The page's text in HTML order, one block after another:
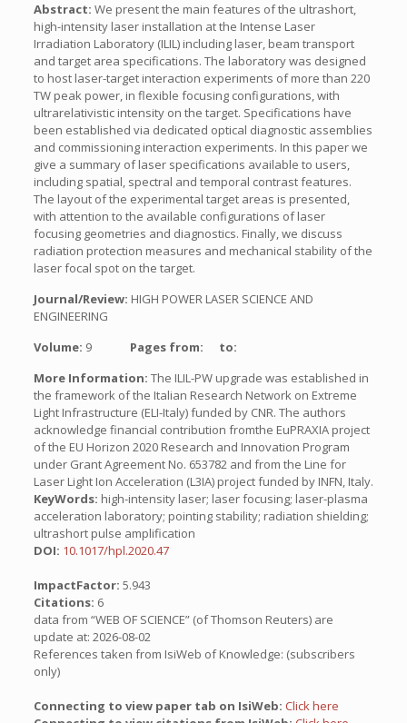
Abstract: We present the main features of the ultrashort,
high-intensity laser installation at the Intense Laser
Irradiation Laboratory (ILIL) including laser, beam transport
and target area specifications. The laboratory was designed
to host laser-target interaction experiments of more than 220
TW peak power, in flexible focusing configurations, with
ultrarelativistic intensity on the target. Specifications have
been established via dedicated optical diagnostic assemblies
and commissioning interaction experiments. In this paper we
give a summary of laser specifications available to users,
including spatial, spectral and temporal contrast features.
The layout of the experimental target areas is presented,
with attention to the available configurations of laser
focusing geometries and diagnostics. Finally, we discuss
radiation protection measures and mechanical stability of the
laser focal spot on the target.
Journal/Review: HIGH POWER LASER SCIENCE AND
ENGINEERING
Volume: 9 Pages from:
to:
More Information: The ILIL-PW upgrade was established in
the framework of the Italian Research Network on Extreme
Light Infrastructure (ELI-Italy) funded by CNR. The authors
acknowledge financial contribution fromthe EuPRAXIA project
of the EU Horizon 2020 Research and Innovation Program
under Grant Agreement No. 653782 and from the Line for
Laser Light Ion Acceleration (L3IA) project funded by INFN, Italy.
KeyWords: high-intensity laser; laser focusing; laser-plasma
acceleration laboratory; pointing stability; radiation shielding;
ultrashort pulse amplification
DOI: 10.1017/hpl.2020.47
ImpactFactor: 5.943
Citations: 6
data from “WEB OF SCIENCE” (of Thomson Reuters) are
update at: 2026-08-02
References taken from IsiWeb of Knowledge: (subscribers
only)
Connecting to view paper tab on IsiWeb: Click here